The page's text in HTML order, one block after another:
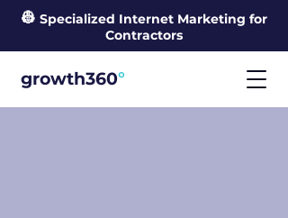
growth360°
👷 Specialized Internet Marketing for
Contractors